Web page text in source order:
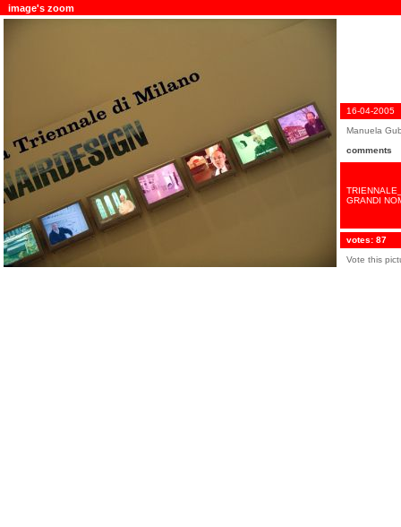
image's zoom
16-04-2005
Manuela
comments
GRANDI
votes: 87
Vote this